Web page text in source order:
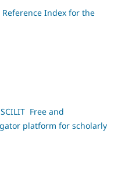
Reference Index for the
SCILIT Free and
platform for scholarly